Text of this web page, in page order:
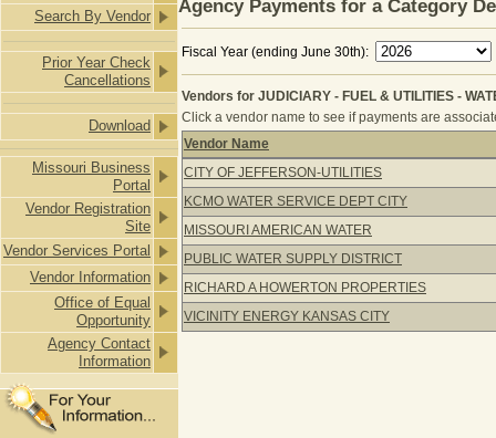
Search By Vendor
Prior Year Check
Cancellations
Download
Missouri Business
Portal
Vendor Registration
Site
Vendor Services Portal
Vendor Information
Office of Equal
Opportunity
Agency Contact
Information
Agency Payments for a Category
Fiscal Year (ending June 30th):
Vendors for JUDICIARY - FUEL & UTILITIES -
Click a vendor name to see if payments are
Vendors for JUDICIARY - FUEL &
Vendor Name
CITY OF JEFFERSON-UTILITIES
KCMO WATER SERVICE DEPT CITY
MISSOURI AMERICAN WATER
PUBLIC WATER SUPPLY DISTRICT
RICHARD A HOWERTON PROPERTIES
VICINITY ENERGY KANSAS CITY